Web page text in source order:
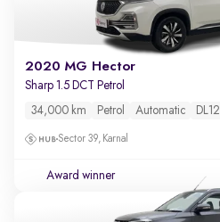
2020 MG Hector
Sharp 1.5 DCT Petrol
34,000 km Petrol Automatic DL12
Sector 39, Karnal
Award winner